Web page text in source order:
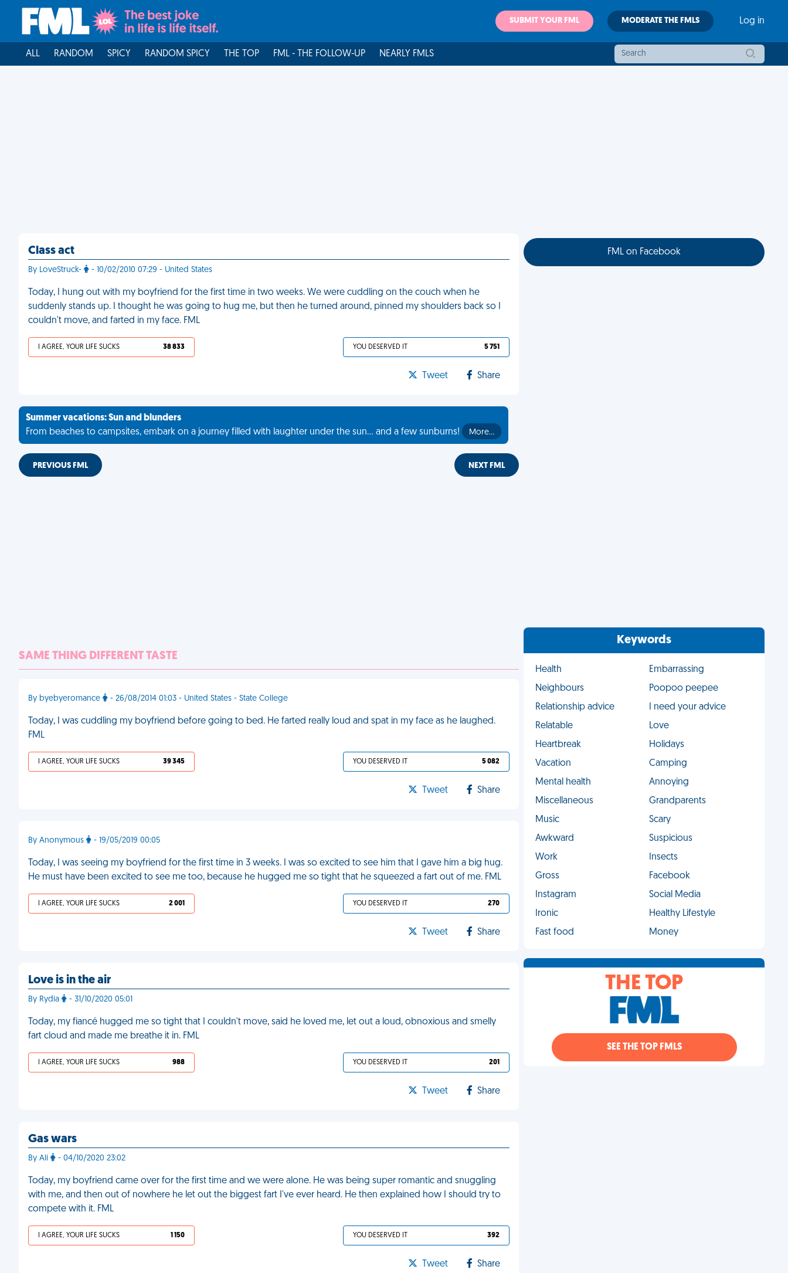
SUBMIT YOUR FML MODERATE THE FMLS Log in
ALL RANDOM SPICY RANDOM SPICY THE TOP FML - THE FOLLOW-UP NEARLY FMLS
Class act
By LoveStruck- - 10/02/2010 07:29 - United States
Today, I hung out with my boyfriend for the first time in two weeks. We were cuddling on the couch when he
suddenly stands up. I thought he was going to hug me, but then he turned around, pinned my shoulders back so I
couldn't move, and farted in my face. FML
I AGREE, YOUR LIFE SUCKS 38 833 YOU DESERVED IT 5 751
Tweet Share
Summer vacations: Sun and blunders
From beaches to campsites, embark on a journey filled with laughter under the sun... and a few sunburns!
More…
PREVIOUS FML NEXT FML
SAME THING DIFFERENT TASTE
By byebyeromance - 26/08/2014 01:03 - United States - State College
Today, I was cuddling my boyfriend before going to bed. He farted really loud and spat in my face as he laughed.
FML
I AGREE, YOUR LIFE SUCKS 39 345 YOU DESERVED IT 5 082
Tweet Share
By Anonymous - 19/05/2019 00:05
Today, I was seeing my boyfriend for the first time in 3 weeks. I was so excited to see him that I gave him a big hug.
He must have been excited to see me too, because he hugged me so tight that he squeezed a fart out of me. FML
I AGREE, YOUR LIFE SUCKS 2 001 YOU DESERVED IT 270
Tweet Share
Love is in the air
By Rydia - 31/10/2020 05:01
Today, my fiancé hugged me so tight that I couldn't move, said he loved me, let out a loud, obnoxious and smelly
fart cloud and made me breathe it in. FML
I AGREE, YOUR LIFE SUCKS 988 YOU DESERVED IT 201
Tweet Share
Gas wars
By Ali - 04/10/2020 23:02
Today, my boyfriend came over for the first time and we were alone. He was being super romantic and snuggling
with me, and then out of nowhere he let out the biggest fart I've ever heard. He then explained how I should try to
compete with it. FML
I AGREE, YOUR LIFE SUCKS 1 150 YOU DESERVED IT 392
Tweet Share
FML on Facebook
Keywords
Health
Embarrassing
Neighbours
Poopoo peepee
Relationship advice
I need your advice
Relatable
Love
Heartbreak
Holidays
Vacation
Camping
Mental health
Annoying
Miscellaneous
Grandparents
Music
Scary
Awkward
Suspicious
Work
Insects
Gross
Facebook
Instagram
Social Media
Ironic
Healthy Lifestyle
Fast food
Money
THE TOP
SEE THE TOP FMLS